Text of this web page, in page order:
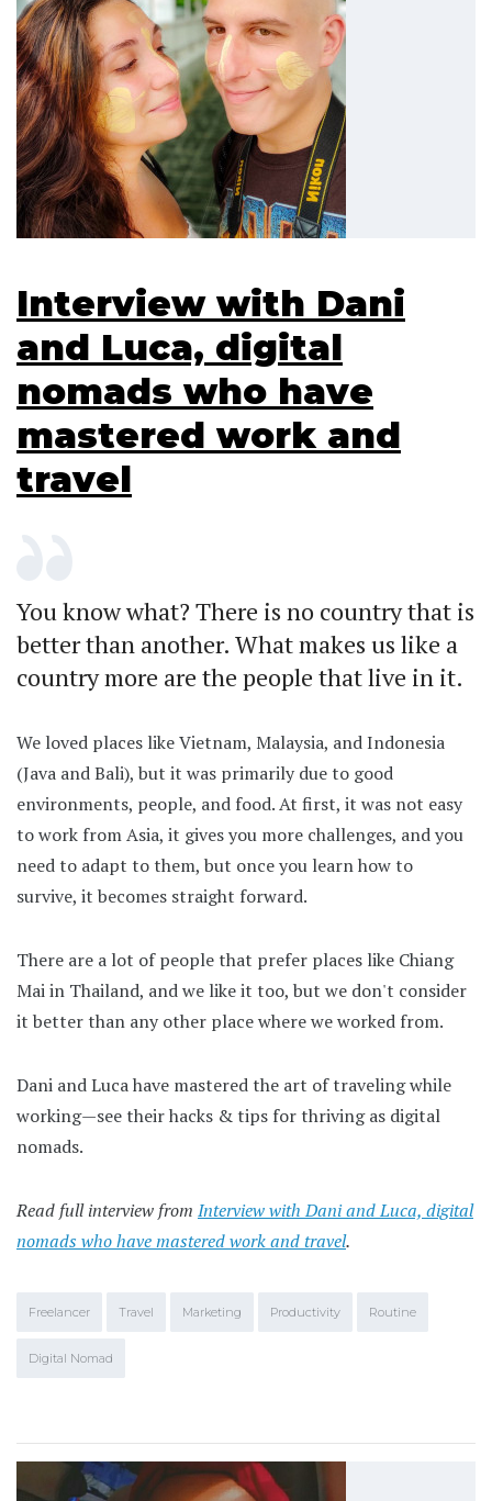
Interview with Dani
and Luca, digital
nomads who have
mastered work and
travel
You know what? There is no country that is
better than another. What makes us like a
country more are the people that live in it.
We loved places like Vietnam, Malaysia, and Indonesia
(Java and Bali), but it was primarily due to good
environments, people, and food. At first, it was not easy
to work from Asia, it gives you more challenges, and you
need to adapt to them, but once you learn how to
survive, it becomes straight forward.
There are a lot of people that prefer places like Chiang
Mai in Thailand, and we like it too, but we don't consider
it better than any other place where we worked from.
Dani and Luca have mastered the art of traveling while
working—see their hacks & tips for thriving as digital
nomads.
Read full interview from Interview with Dani and Luca, digital
nomads who have mastered work and travel.
Freelancer Travel Marketing Productivity Routine
Digital Nomad